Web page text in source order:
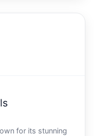
for its stunning